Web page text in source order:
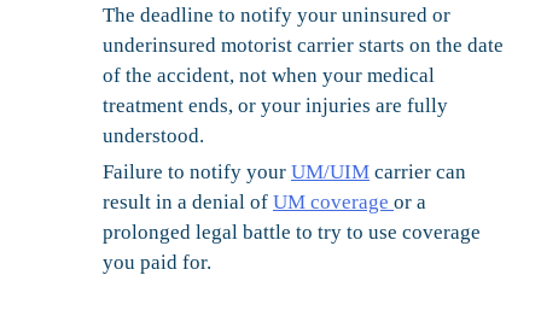
The deadline to notify your uninsured or
underinsured motorist carrier starts on the date
of the accident, not when your medical
treatment ends, or your injuries are fully
understood.
Failure to notify your UM/UIM carrier can
result in a denial of UM coverage or a
prolonged legal battle to try to use coverage
you paid for.